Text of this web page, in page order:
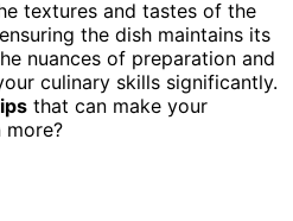
textures and tastes of the
the dish maintains its
nuances of preparation and
culinary skills significantly.
that can make your
more?